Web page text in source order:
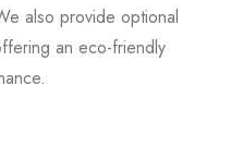
also provide optional
an eco-friendly